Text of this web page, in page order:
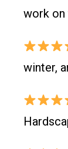
work on
winter,